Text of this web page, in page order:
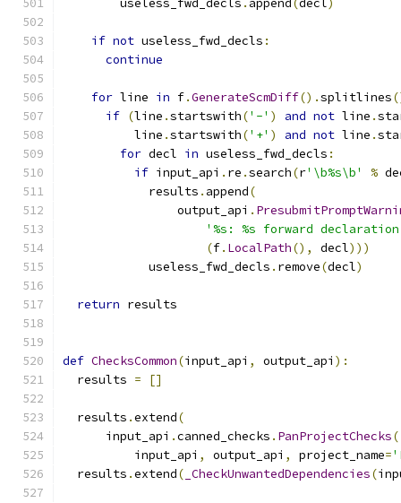
        useless_fwd_decls
. append (decl)
if not useless_fwd_decls :
continue
for line in f.GenerateScmDiff().splitlines
if (line .startswith('-' ) and not line .
          line
.startswith('+' ) and not line .
for decl in useless_fwd_decls :
if input_api . re .search(r'\b%s\b' %
            results
. append(
                output_api
.
'%s: %s forward
(f. LocalPath(), decl)))
            useless_fwd_decls
. remove(decl)
return results
def ChecksCommon(input_api , output_api ):
  results
= []
  results
.extend(
      input_api
.canned_checks . PanProjectChecks(
          input_api
, output_api , project_name=
  results
.extend( _CheckUnwantedDependencies(